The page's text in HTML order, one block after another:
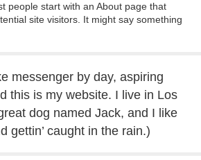
people start with an About page that
site visitors. It might say something
messenger by day, aspiring
this is my website. I live in Los
dog named Jack, and I like
gettin’ caught in the rain.)